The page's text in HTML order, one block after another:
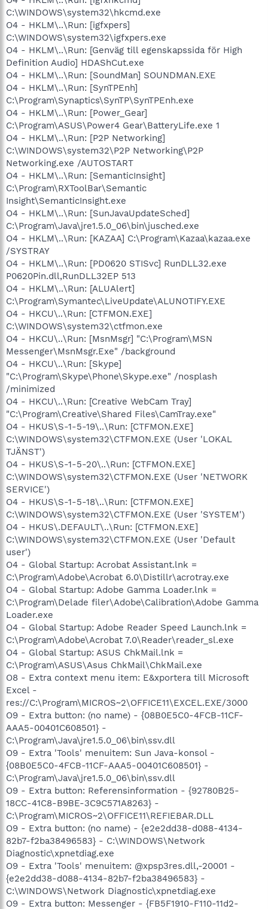
C:\WINDOWS\system32\hkcmd.exe
O4 - HKLM\..\Run: [igfxpers]
C:\WINDOWS\system32\igfxpers.exe
O4 - HKLM\..\Run: [Genväg till egenskapssida för High
Definition Audio] HDAShCut.exe
O4 - HKLM\..\Run: [SoundMan] SOUNDMAN.EXE
O4 - HKLM\..\Run: [SynTPEnh]
C:\Program\Synaptics\SynTP\SynTPEnh.exe
O4 - HKLM\..\Run: [Power_Gear]
C:\Program\ASUS\Power4 Gear\BatteryLife.exe 1
O4 - HKLM\..\Run: [P2P Networking]
C:\WINDOWS\system32\P2P Networking\P2P
Networking.exe /AUTOSTART
O4 - HKLM\..\Run: [SemanticInsight]
C:\Program\RXToolBar\Semantic
Insight\SemanticInsight.exe
O4 - HKLM\..\Run: [SunJavaUpdateSched]
C:\Program\Java\jre1.5.0_06\bin\jusched.exe
O4 - HKLM\..\Run: [KAZAA] C:\Program\Kazaa\kazaa.exe
/SYSTRAY
O4 - HKLM\..\Run: [PD0620 STISvc] RunDLL32.exe
P0620Pin.dll,RunDLL32EP 513
O4 - HKLM\..\Run: [ALUAlert]
C:\Program\Symantec\LiveUpdate\ALUNOTIFY.EXE
O4 - HKCU\..\Run: [CTFMON.EXE]
C:\WINDOWS\system32\ctfmon.exe
O4 - HKCU\..\Run: [MsnMsgr] "C:\Program\MSN
Messenger\MsnMsgr.Exe" /background
O4 - HKCU\..\Run: [Skype]
"C:\Program\Skype\Phone\Skype.exe" /nosplash
/minimized
O4 - HKCU\..\Run: [Creative WebCam Tray]
"C:\Program\Creative\Shared Files\CamTray.exe"
O4 - HKUS\S-1-5-19\..\Run: [CTFMON.EXE]
C:\WINDOWS\system32\CTFMON.EXE (User 'LOKAL
TJÄNST')
O4 - HKUS\S-1-5-20\..\Run: [CTFMON.EXE]
C:\WINDOWS\system32\CTFMON.EXE (User 'NETWORK
SERVICE')
O4 - HKUS\S-1-5-18\..\Run: [CTFMON.EXE]
C:\WINDOWS\system32\CTFMON.EXE (User 'SYSTEM')
O4 - HKUS\.DEFAULT\..\Run: [CTFMON.EXE]
C:\WINDOWS\system32\CTFMON.EXE (User 'Default
user')
O4 - Global Startup: Acrobat Assistant.lnk =
C:\Program\Adobe\Acrobat 6.0\Distillr\acrotray.exe
O4 - Global Startup: Adobe Gamma Loader.lnk =
C:\Program\Delade filer\Adobe\Calibration\Adobe Gamma
Loader.exe
O4 - Global Startup: Adobe Reader Speed Launch.lnk =
C:\Program\Adobe\Acrobat 7.0\Reader\reader_sl.exe
O4 - Global Startup: ASUS ChkMail.lnk =
C:\Program\ASUS\Asus ChkMail\ChkMail.exe
O8 - Extra context menu item: E&xportera till Microsoft
Excel -
res://C:\Program\MICROS~2\OFFICE11\EXCEL.EXE/3000
O9 - Extra button: (no name) - {08B0E5C0-4FCB-11CF-
AAA5-00401C608501} -
C:\Program\Java\jre1.5.0_06\bin\ssv.dll
O9 - Extra 'Tools' menuitem: Sun Java-konsol -
{08B0E5C0-4FCB-11CF-AAA5-00401C608501} -
C:\Program\Java\jre1.5.0_06\bin\ssv.dll
O9 - Extra button: Referensinformation - {92780B25-
18CC-41C8-B9BE-3C9C571A8263} -
C:\Program\MICROS~2\OFFICE11\REFIEBAR.DLL
O9 - Extra button: (no name) - {e2e2dd38-d088-4134-
82b7-f2ba38496583} - C:\WINDOWS\Network
Diagnostic\xpnetdiag.exe
O9 - Extra 'Tools' menuitem: @xpsp3res.dll,-20001 -
{e2e2dd38-d088-4134-82b7-f2ba38496583} -
C:\WINDOWS\Network Diagnostic\xpnetdiag.exe
O9 - Extra button: Messenger - {FB5F1910-F110-11d2-